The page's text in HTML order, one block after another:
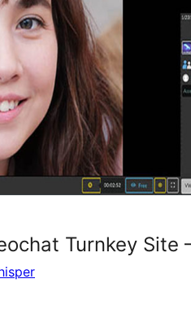
Turnkey Site